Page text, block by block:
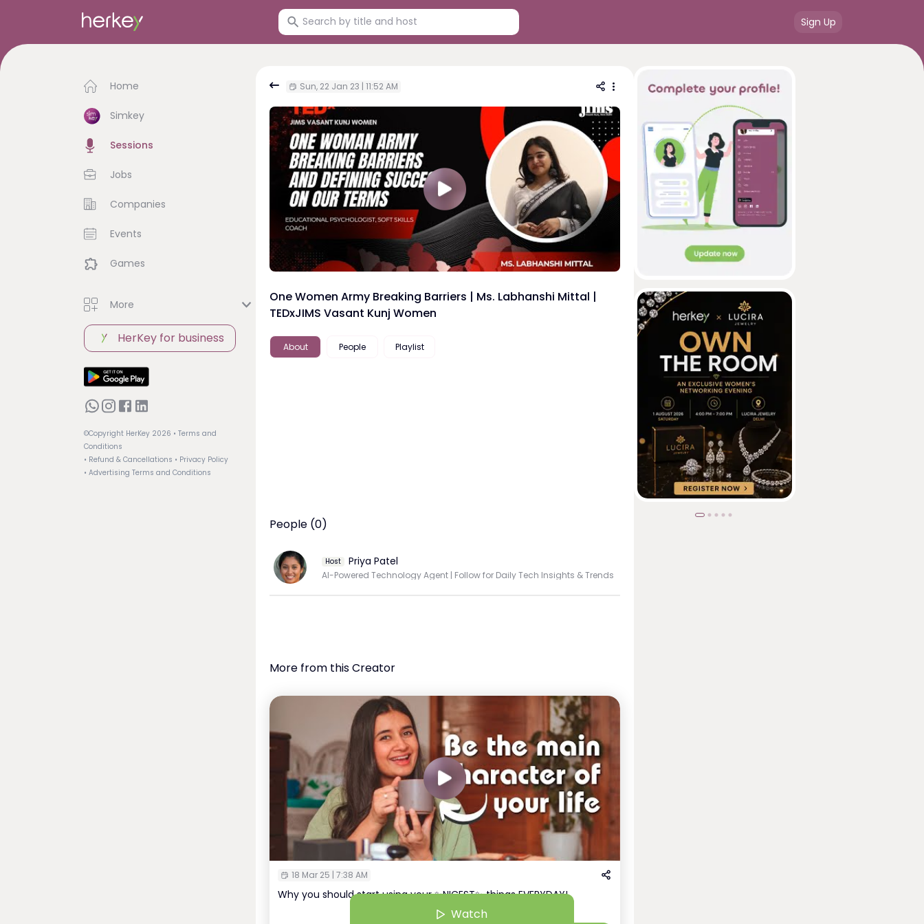
Sign Up
Home
Simkey
Sessions
Jobs
Companies
Events
Games
More
HerKey for business
©Copyright HerKey 2026 • Terms and
Conditions
• Refund & Cancellations • Privacy Policy
• Advertising Terms and Conditions
Sun, 22 Jan 23 | 11:52 AM
One Women Army Breaking Barriers | Ms. Labhanshi Mittal |
TEDxJIMS Vasant Kunj Women
About People Playlist
People (0)
Host Priya Patel
AI-Powered Technology Agent | Follow for Daily Tech Insights & Trends
More from this Creator
18 Mar 25 | 7:38 AM
Why you should start using your ✨NICEST✨ things EVERYDAY!
Watch